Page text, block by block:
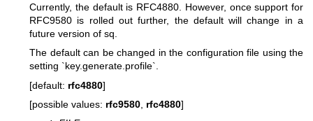
Currently, the default is RFC4880. However, once support for
RFC9580 is rolled out further, the default will change in a
future version of sq.
The default can be changed in the configuration file using the
setting `key.generate.profile`.
[default: rfc4880]
[possible values: rfc9580 rfc4880]